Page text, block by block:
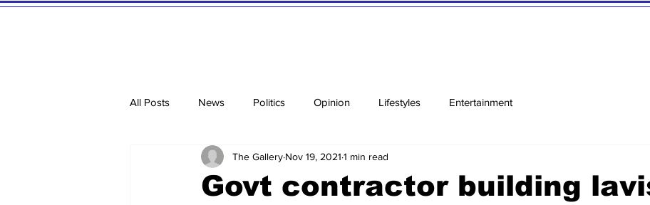
All Posts News Politics Opinion Lifestyles Entertainment
Govt contractor building
The Gallery Nov 19, 2021 1 min read